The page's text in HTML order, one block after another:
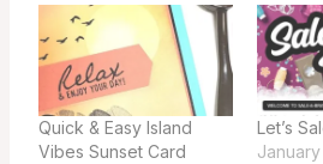
Quick & Easy Island
Vibes Sunset Card
Let’s